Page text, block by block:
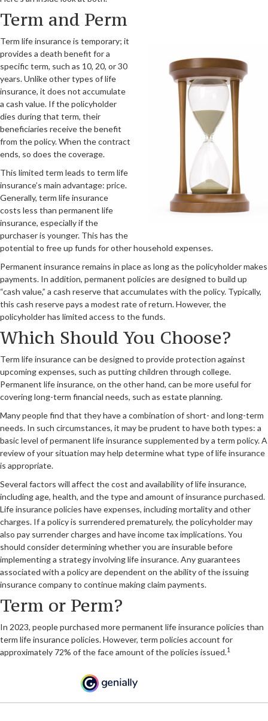
Term and Perm
Term life insurance is temporary; it
provides a death benefit for a
specific term, such as 10, 20, or 30
years. Unlike other types of life
insurance, it does not accumulate
a cash value. If the policyholder
dies during that term, their
beneficiaries receive the benefit
from the policy. When the contract
ends, so does the coverage.
This limited term leads to term life
insurance’s main advantage: price.
Generally, term life insurance
costs less than permanent life
insurance, especially if the
purchaser is younger. This has the
potential to free up funds for other household expenses.
Permanent insurance remains in place as long as the policyholder makes
payments. In addition, permanent policies are designed to build up
“cash value,” a cash reserve that accumulates with the policy. Typically,
this cash reserve pays a modest rate of return. However, the
policyholder has limited access to the funds.
Which Should You Choose?
Term life insurance can be designed to provide protection against
upcoming expenses, such as putting children through college.
Permanent life insurance, on the other hand, can be more useful for
covering long-term financial needs, such as estate planning.
Many people find that they have a combination of short- and long-term
needs. In such circumstances, it may be prudent to have both types: a
basic level of permanent life insurance supplemented by a term policy. A
review of your situation may help determine what type of life insurance
is appropriate.
Several factors will affect the cost and availability of life insurance,
including age, health, and the type and amount of insurance purchased.
Life insurance policies have expenses, including mortality and other
charges. If a policy is surrendered prematurely, the policyholder may
also pay surrender charges and have income tax implications. You
should consider determining whether you are insurable before
implementing a strategy involving life insurance. Any guarantees
associated with a policy are dependent on the ability of the issuing
insurance company to continue making claim payments.
Term or Perm?
In 2023, people purchased more permanent life insurance policies than
term life insurance policies. However, term policies account for
approximately 72% of the face amount of the policies issued.1